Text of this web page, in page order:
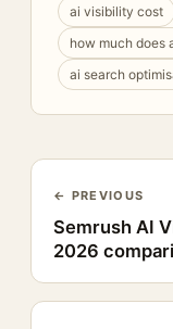
ai visibility cost
how much does
ai search
← PREVIOUS
Semrush AI
2026